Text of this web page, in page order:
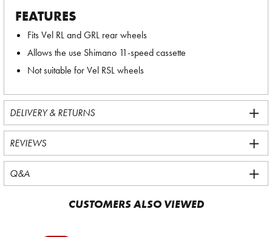
FEATURES
Fits Vel RL and GRL rear wheels
Allows the use Shimano 11-speed cassette
Not suitable for Vel RSL wheels
DELIVERY & RETURNS
REVIEWS
Q&A
CUSTOMERS ALSO VIEWED